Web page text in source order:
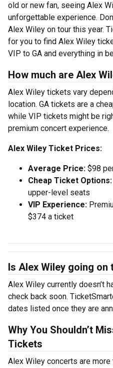
old or new fan, seeing Alex
unforgettable experience.
Alex Wiley on tour this year.
for you to find Alex Wiley
VIP to GA and everything in
How much are Alex
Alex Wiley tickets vary
location. GA tickets are a
while VIP tickets might be
premium concert experience.
Alex Wiley Ticket Prices:
Average Price: $98
Cheap Ticket Options:
upper-level seats
VIP Experience:
$374 a ticket
Is Alex Wiley going on
Alex Wiley currently doesn’t
check back soon.
dates listed once they are
Why You Shouldn’t
Tickets
Alex Wiley concerts are more